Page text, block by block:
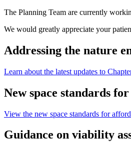
The Planning Team are currently
We would greatly appreciate your
Addressing the nature
Learn about the latest updates to
New space standards
View the new space standards for
Guidance on viability